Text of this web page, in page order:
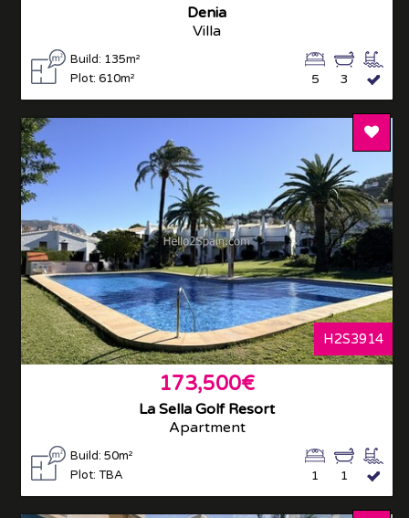
Denia
Villa
Build: 135m²
Plot: 610m²
3
5
Add
H2S3914
173,500€
La Sella Golf Resort
Apartment
Build: 50m²
Plot: TBA
1
1